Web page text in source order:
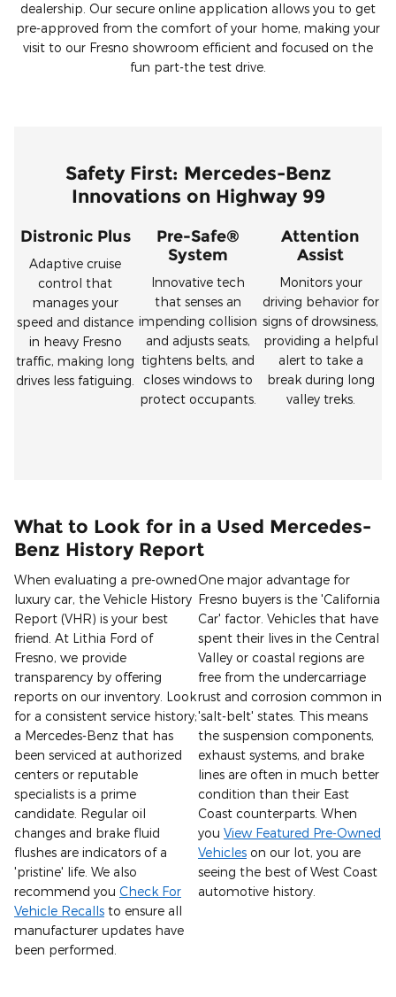
dealership. Our secure online application allows you to get
pre-approved from the comfort of your home, making your
visit to our Fresno showroom efficient and focused on the
fun part-the test drive.
Safety First: Mercedes-Benz
Innovations on Highway 99
Distronic Plus
Adaptive cruise
control that
manages your
speed and distance
in heavy Fresno
traffic, making long
drives less fatiguing.
Pre-Safe®
System
Innovative tech
that senses an
impending collision
and adjusts seats,
tightens belts, and
closes windows to
protect occupants.
Attention
Assist
Monitors your
driving behavior for
signs of drowsiness,
providing a helpful
alert to take a
break during long
valley treks.
What to Look for in a Used Mercedes-
Benz History Report
When evaluating a pre-owned
luxury car, the Vehicle History
Report (VHR) is your best
friend. At Lithia Ford of
Fresno, we provide
transparency by offering
reports on our inventory. Look
for a consistent service history;
a Mercedes-Benz that has
been serviced at authorized
centers or reputable
specialists is a prime
candidate. Regular oil
changes and brake fluid
flushes are indicators of a
'pristine' life. We also
recommend you Check For
Vehicle Recalls to ensure all
manufacturer updates have
been performed.
One major advantage for
Fresno buyers is the 'California
Car' factor. Vehicles that have
spent their lives in the Central
Valley or coastal regions are
free from the undercarriage
rust and corrosion common in
'salt-belt' states. This means
the suspension components,
exhaust systems, and brake
lines are often in much better
condition than their East
Coast counterparts. When
you View Featured Pre-Owned
Vehicles on our lot, you are
seeing the best of West Coast
automotive history.